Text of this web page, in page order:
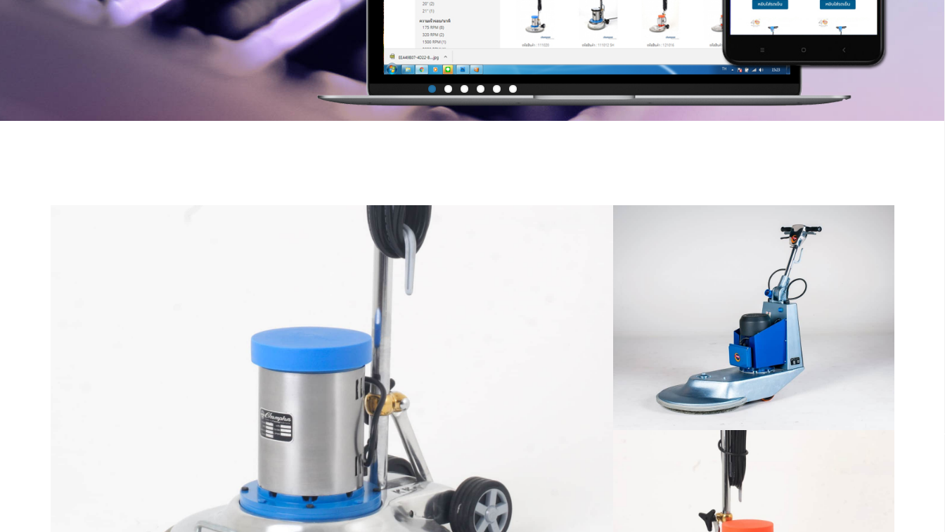
Mop Bucket with side press Wringer
Janitor Cart
The sample title one
It is a long established fact that a reader will be distracted by the
readable content
The sample title one
It is a long established fact that a
reader will be distracted by the
readable content
More info
The sample title one
It is a long established fact that a